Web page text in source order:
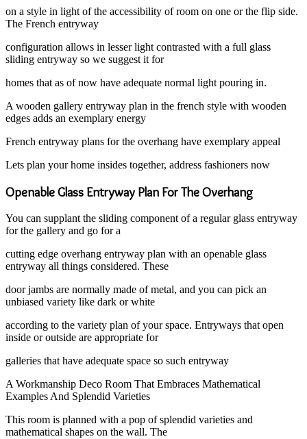
on a style in light of the accessibility of room on one or the flip side.
The French entryway
configuration allows in lesser light contrasted with a full glass
sliding entryway so we suggest it for
homes that as of now have adequate normal light pouring in.
A wooden gallery entryway plan in the french style with wooden
edges adds an exemplary energy
French entryway plans for the overhang have exemplary appeal
Lets plan your home insides together, address fashioners now
Openable Glass Entryway Plan For The Overhang
You can supplant the sliding component of a regular glass entryway
for the gallery and go for a
cutting edge overhang entryway plan with an openable glass
entryway all things considered. These
door jambs are normally made of metal, and you can pick an
unbiased variety like dark or white
according to the variety plan of your space. Entryways that open
inside or outside are appropriate for
galleries that have adequate space so such entryway
A Workmanship Deco Room That Embraces Mathematical
Examples And Splendid Varieties
This room is planned with a pop of splendid varieties and
mathematical shapes on the wall. The